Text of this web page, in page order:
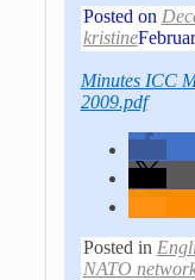
Posted on
kristine
Minutes ICC
2009.pdf
Posted in
NATO